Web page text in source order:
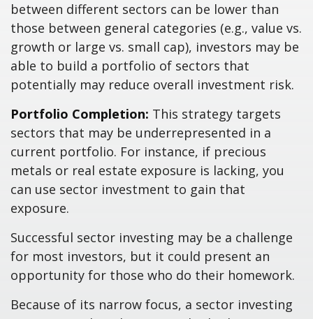
between different sectors can be lower than
those between general categories (e.g., value vs.
growth or large vs. small cap), investors may be
able to build a portfolio of sectors that
potentially may reduce overall investment risk.
Portfolio Completion: This strategy targets
sectors that may be underrepresented in a
current portfolio. For instance, if precious
metals or real estate exposure is lacking, you
can use sector investment to gain that
exposure.
Successful sector investing may be a challenge
for most investors, but it could present an
opportunity for those who do their homework.
Because of its narrow focus, a sector investing